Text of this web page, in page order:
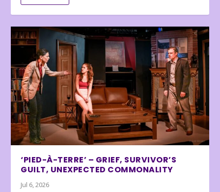
‘PIED-À-TERRE’ – GRIEF, SURVIVOR’S
GUILT, UNEXPECTED COMMONALITY
Jul 6, 2026